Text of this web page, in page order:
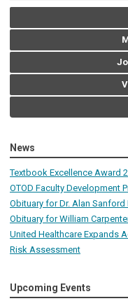
News
Textbook Excellence Award
OTOD Faculty Development
Obituary for Dr. Alan Sanford
Obituary for William
United Healthcare Expands
Risk Assessment
Upcoming Events